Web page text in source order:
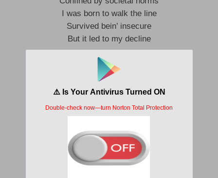
I was born to walk the line
Survived bein’ insecure
But it led to my decline
This time I don’t think I’ll turn back
This time I’ma do shit my way
I’m gone by the time they come back
This route is a one-road highway
My old clothes in gasoline
Smoke hand-rolled cigs, I’m an old soul
I feel just like James Dean